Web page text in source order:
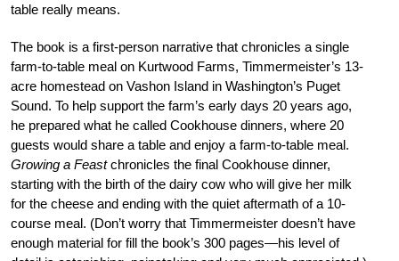
table really means.
The book is a first-person narrative that chronicles a single
farm-to-table meal on Kurtwood Farms, Timmermeister’s 13-
acre homestead on Vashon Island in Washington’s Puget
Sound. To help support the farm’s early days 20 years ago,
he prepared what he called Cookhouse dinners, where 20
guests would share a table and enjoy a farm-to-table meal.
Growing a Feastchronicles the final Cookhouse dinner,
starting with the birth of the dairy cow who will give her milk
for the cheese and ending with the quiet aftermath of a 10-
course meal. (Don’t worry that Timmermeister doesn’t have
enough material for fill the book’s 300 pages—his level of